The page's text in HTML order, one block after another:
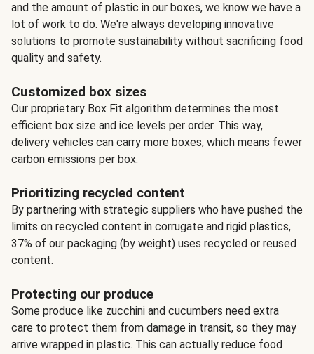
and the amount of plastic in our boxes, we know we have a
lot of work to do. We're always developing innovative
solutions to promote sustainability without sacrificing food
quality and safety.
Customized box sizes
Our proprietary Box Fit algorithm determines the most
efficient box size and ice levels per order. This way,
delivery vehicles can carry more boxes, which means fewer
carbon emissions per box.
Prioritizing recycled content
By partnering with strategic suppliers who have pushed the
limits on recycled content in corrugate and rigid plastics,
37% of our packaging (by weight) uses recycled or reused
content.
Protecting our produce
Some produce like zucchini and cucumbers need extra
care to protect them from damage in transit, so they may
arrive wrapped in plastic. This can actually reduce food